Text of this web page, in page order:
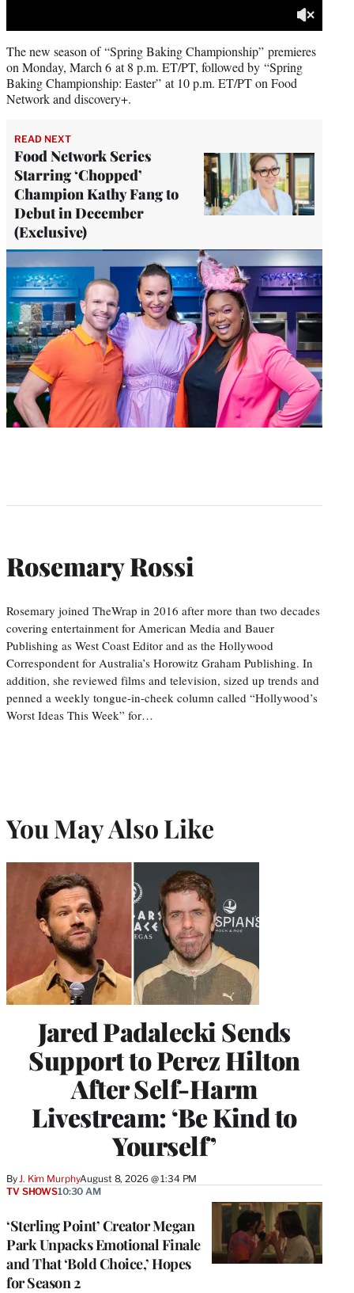
Thenew season of “Spring Baking Championship” premieres
on Monday, March 6 at 8 p.m. ET/PT, followed by “Spring
Baking Championship: Easter” at 10 p.m. ET/PT on Food
Network and discovery+.
READ NEXT
Food Network Series
Starring ‘Chopped’
Champion Kathy Fang to
Debut in December
(Exclusive)
Rosemary Rossi
Rosemary joined TheWrap in 2016 after more than two decades
covering entertainment for American Media and Bauer
Publishing as West Coast Editor and as the Hollywood
Correspondent for Australia’s Horowitz Graham Publishing. In
addition, she reviewed films and television, sized up trends and
penned a weekly tongue-in-cheek column called “Hollywood’s
Worst Ideas This Week” for…
You May Also Like
Jared Padalecki Sends
Support to Perez Hilton
After Self-Harm
Livestream: ‘Be Kind to
Yourself’
By J. Kim MurphyAugust 8, 2026 @ 1:34 PM
‘Sterling Point’ Creator Megan
Park Unpacks Emotional Finale
and That ‘Bold Choice,’ Hopes
for Season 2
TV SHOWS10:30 AM